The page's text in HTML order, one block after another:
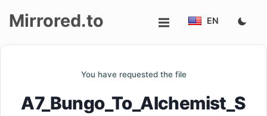
up
Mirrored.to EN
You have requested the file
A7_Bungo_To_Alchemist_S